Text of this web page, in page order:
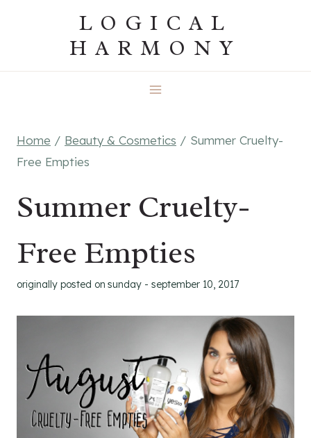
LOGICAL
HARMONY
Home / Beauty & Cosmetics / Summer Cruelty-
Free Empties
Summer Cruelty-
Free Empties
originally posted on sunday - september 10, 2017